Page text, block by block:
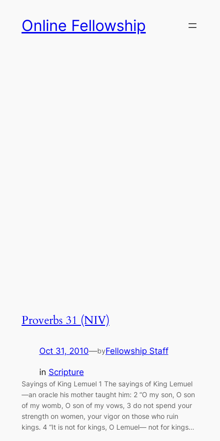
content
Online Fellowship
Proverbs 31 (NIV)
Oct 31, 2010—byFellowship Staff
in Scripture
Sayings of King Lemuel 1 The sayings of King Lemuel
—an oracle his mother taught him: 2 “O my son, O son
of my womb, O son of my vows, 3 do not spend your
strength on women, your vigor on those who ruin
kings. 4 “It is not for kings, O Lemuel— not for kings…